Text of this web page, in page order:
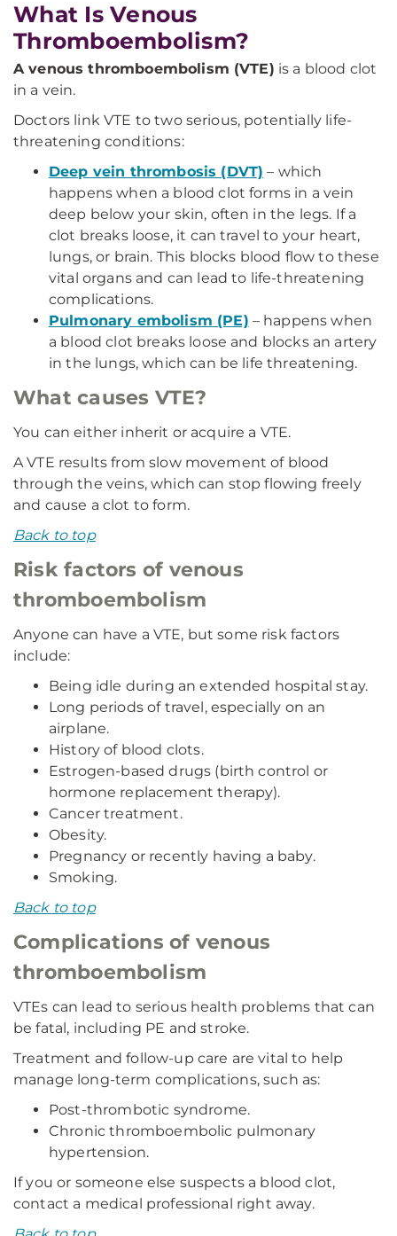
What Is Venous
Thromboembolism?
A venous thromboembolism (VTE) is a blood clot
in a vein.
Doctors link VTE to two serious, potentially life-
threatening conditions:
Deep vein thrombosis (DVT) – which
happens when a blood clot forms in a vein
deep below your skin, often in the legs. If a
clot breaks loose, it can travel to your heart,
lungs, or brain. This blocks blood flow to these
vital organs and can lead to life-threatening
complications.
Pulmonary embolism (PE) – happens when
a blood clot breaks loose and blocks an artery
in the lungs, which can be life threatening.
What causes VTE?
You can either inherit or acquire a VTE.
A VTE results from slow movement of blood
through the veins, which can stop flowing freely
and cause a clot to form.
Back to top
Risk factors of venous
thromboembolism
Anyone can have a VTE, but some risk factors
include:
Being idle during an extended hospital stay.
Long periods of travel, especially on an
airplane.
History of blood clots.
Estrogen-based drugs (birth control or
hormone replacement therapy).
Cancer treatment.
Obesity.
Pregnancy or recently having a baby.
Smoking.
Back to top
Complications of venous
thromboembolism
VTEs can lead to serious health problems that can
be fatal, including PE and stroke.
Treatment and follow-up care are vital to help
manage long-term complications, such as:
Post-thrombotic syndrome.
Chronic thromboembolic pulmonary
hypertension.
If you or someone else suspects a blood clot,
contact a medical professional right away.